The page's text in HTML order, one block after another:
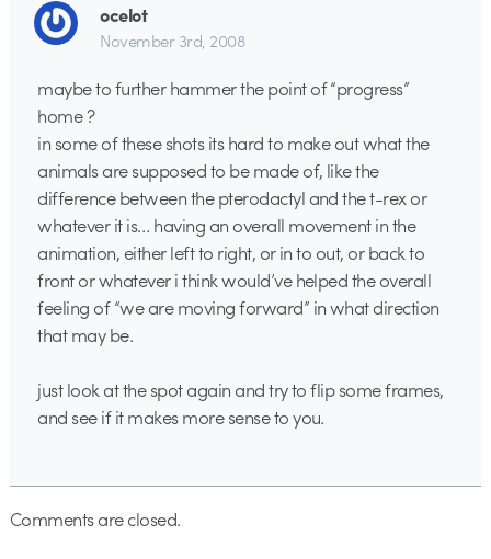
ocelot
November 3rd, 2008
maybe to further hammer the point of “progress”
home ?
in some of these shots its hard to make out what the
animals are supposed to be made of, like the
difference between the pterodactyl and the t-rex or
whatever it is… having an overall movement in the
animation, either left to right, or in to out, or back to
front or whatever i think would’ve helped the overall
feeling of “we are moving forward” in what direction
that may be.
just look at the spot again and try to flip some frames,
and see if it makes more sense to you.
Comments are closed.